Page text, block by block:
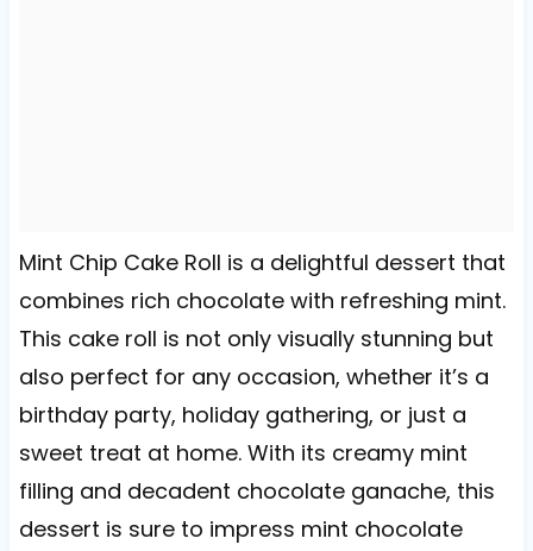
Mint Chip Cake Roll is a delightful dessert that
combines rich chocolate with refreshing mint.
This cake roll is not only visually stunning but
also perfect for any occasion, whether it’s a
birthday party, holiday gathering, or just a
sweet treat at home. With its creamy mint
filling and decadent chocolate ganache, this
dessert is sure to impress mint chocolate